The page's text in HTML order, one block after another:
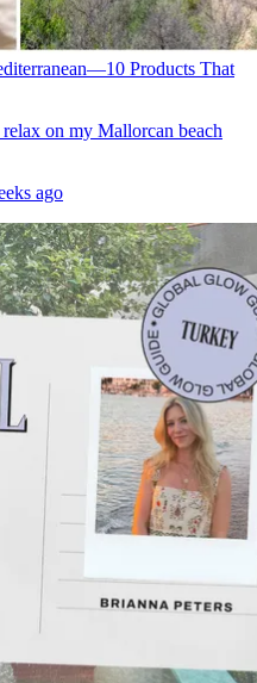
Products That
on my Mallorcan beach
ago